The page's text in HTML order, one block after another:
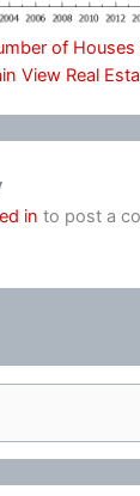
of Houses
View Real
in to post a